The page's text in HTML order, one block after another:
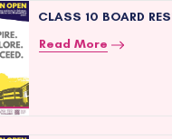
CLASS 10 BOARD
Read More